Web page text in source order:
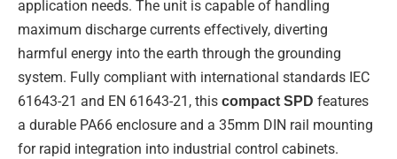
application needs. The unit is capable of handling
maximum discharge currents effectively, diverting
harmful energy into the earth through the grounding
system. Fully compliant with international standards IEC
61643-21 and EN 61643-21, this compact SPD features
a durable PA66 enclosure and a 35mm DIN rail mounting
for rapid integration into industrial control cabinets.